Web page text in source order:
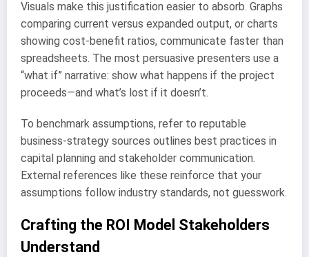
Visuals make this justification easier to absorb. Graphs
comparing current versus expanded output, or charts
showing cost-benefit ratios, communicate faster than
spreadsheets. The most persuasive presenters use a
“what if” narrative: show what happens if the project
proceeds—and what’s lost if it doesn’t.
To benchmark assumptions, refer to reputable
business-strategy sources outlines best practices in
capital planning and stakeholder communication.
External references like these reinforce that your
assumptions follow industry standards, not guesswork.
Crafting the ROI Model Stakeholders
Understand